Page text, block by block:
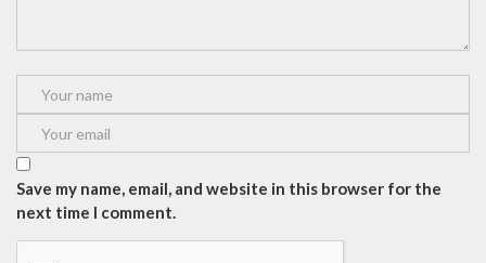
Save my name, email, and website in this browser for the
next time I comment.